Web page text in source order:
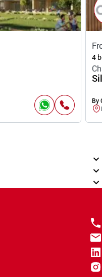
4
By